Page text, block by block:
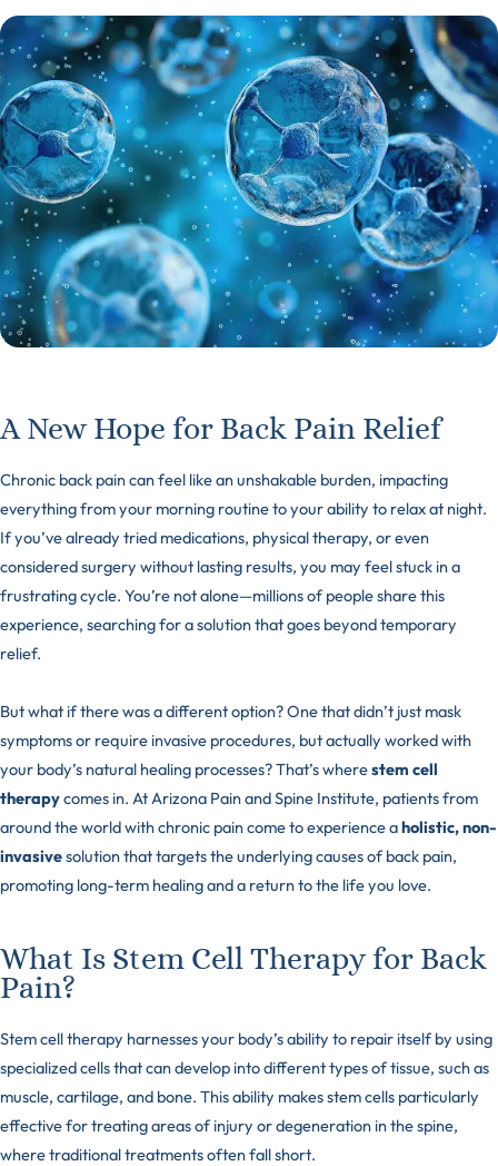
A New Hope for Back Pain Relief
Chronic back pain can feel like an unshakable burden, impacting
everything from your morning routine to your ability to relax at night.
If you’ve already tried medications, physical therapy, or even
considered surgery without lasting results, you may feel stuck in a
frustrating cycle. You’re not alone—millions of people share this
experience, searching for a solution that goes beyond temporary
relief.
But what if there was a different option? One that didn’t just mask
symptoms or require invasive procedures, but actually worked with
your body’s natural healing processes? That’s wherestem cell
therapycomes in. At Arizona Pain and Spine Institute, patients from
around the world with chronic pain come to experience aholistic, non-
invasivesolution that targets the underlying causes of back pain,
promoting long-term healing and a return to the life you love.
What Is Stem Cell Therapy for Back
Pain?
Stem cell therapy harnesses your body’s ability to repair itself by using
specialized cells that can develop into differenttypes of tissue, such as
muscle, cartilage, and bone. This ability makes stem cells particularly
effective for treating areas of injury or degeneration in the spine,
where traditional treatments often fall short.